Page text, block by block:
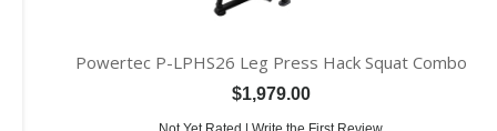
Powertec P-LPHS26 Leg Press Hack Squat Combo
$1,979.00